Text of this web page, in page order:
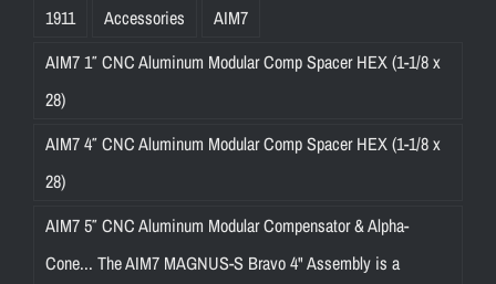
1911 Accessories
AIM7
AIM7 1″ CNC Aluminum Modular Comp Spacer HEX (1-1/8 x
28)
AIM7 4″ CNC Aluminum Modular Comp Spacer HEX (1-1/8 x
28)
AIM7 5″ CNC Aluminum Modular Compensator & Alpha-
Cone... The AIM7 MAGNUS-S Bravo 4" Assembly is a